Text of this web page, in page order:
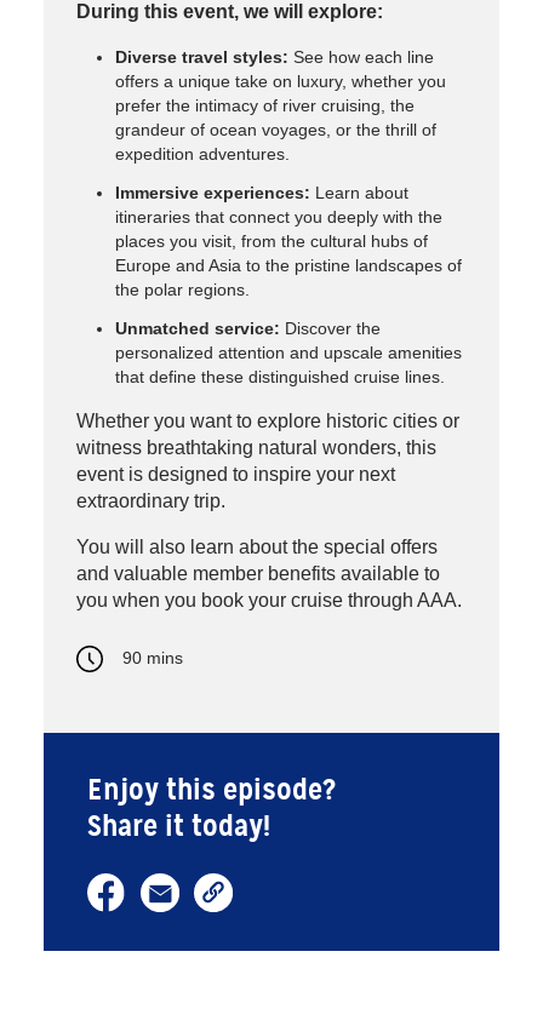
During this event, we will explore:
Diverse travel styles: See how each line
offers a unique take on luxury, whether you
prefer the intimacy of river cruising, the
grandeur of ocean voyages, or the thrill of
expedition adventures.
Immersive experiences: Learn about
itineraries that connect you deeply with the
places you visit, from the cultural hubs of
Europe and Asia to the pristine landscapes of
the polar regions.
Unmatched service: Discover the
personalized attention and upscale amenities
that define these distinguished cruise lines.
Whether you want to explore historic cities or
witness breathtaking natural wonders, this
event is designed to inspire your next
extraordinary trip.
You will also learn about the special offers
and valuable member benefits available to
you when you book your cruise through AAA.
90 mins
Enjoy this episode?
Share it today!